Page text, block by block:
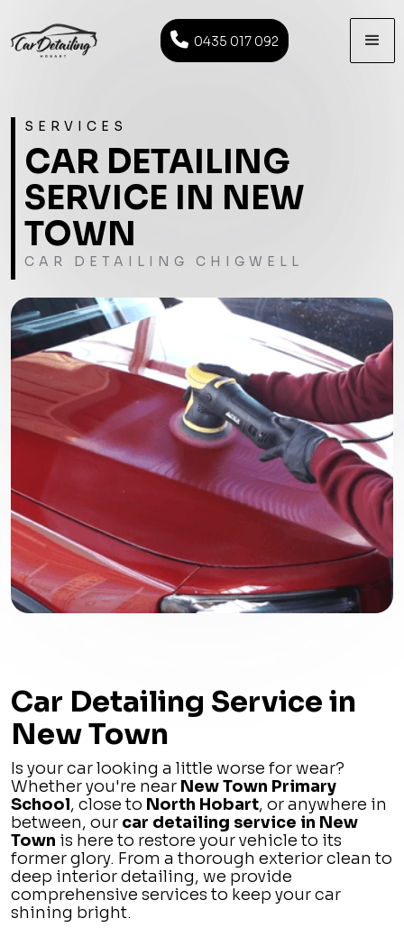
 0435 017 092
SERVICES
CAR DETAILING
SERVICE IN NEW
TOWN
CAR DETAILING CHIGWELL
Car Detailing Service in
New Town
Is your car looking a little worse for wear?
Whether you're near New Town Primary
School, close to North Hobart, or anywhere in
between, our car detailing service in New
Town is here to restore your vehicle to its
former glory. From a thorough exterior clean to
deep interior detailing, we provide
comprehensive services to keep your car
shining bright.